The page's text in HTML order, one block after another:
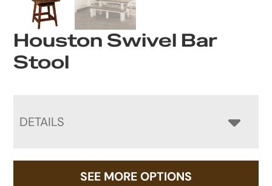
Houston Swivel Bar
Stool
DETAILS
SEE MORE OPTIONS